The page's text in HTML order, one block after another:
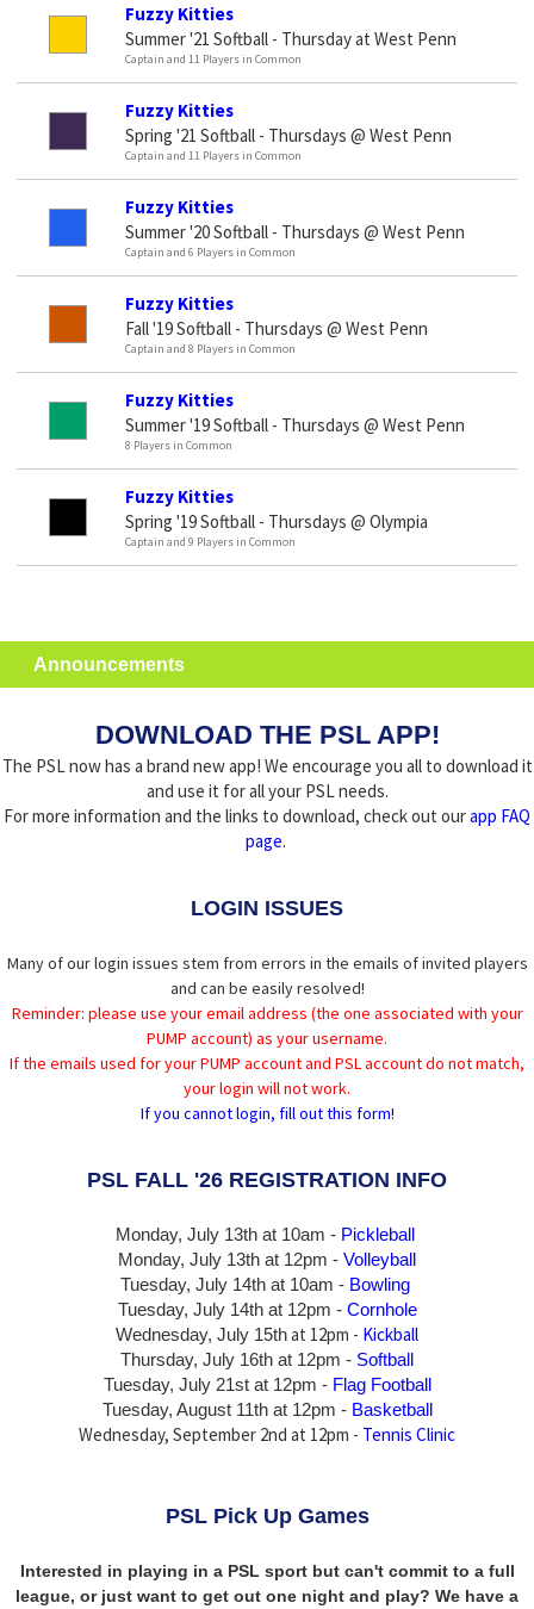
Fuzzy Kitties
Summer '21 Softball - Thursday at West Penn
Captain and 11 Players in Common
Fuzzy Kitties
Spring '21 Softball - Thursdays @ West Penn
Captain and 11 Players in Common
Fuzzy Kitties
Summer '20 Softball - Thursdays @ West Penn
Captain and 6 Players in Common
Fuzzy Kitties
Fall '19 Softball - Thursdays @ West Penn
Captain and 8 Players in Common
Fuzzy Kitties
Summer '19 Softball - Thursdays @ West Penn
8 Players in Common
Fuzzy Kitties
Spring '19 Softball - Thursdays @ Olympia
Captain and 9 Players in Common
Announcements
DOWNLOAD THE PSL APP!
The PSL now has a brand new app! We encourage you all to download it
and use it for all your PSL needs.
For more information and the links to download, check out ourapp FAQ
page.
LOGIN ISSUES
Many of our login issues stem from errors in the emails of invited players
and can be easily resolved!
Reminder: please use your email address (the one associated with your
PUMP account) as your username.
If the emails used for your PUMP account and PSL account do not match,
your login will not work.
If you cannot login, fill out this form!
PSL FALL '26 REGISTRATION INFO
Monday, July 13th at 10am - Pickleball
Monday, July 13th at 12pm - Volleyball
Tuesday, July 14th at 10am - Bowling
Tuesday, July 14that 12pm - Cornhole
Wednesday, July 15that 12pm - Kickball
Thursday, July 16th at 12pm - Softball
Tuesday, July 21st at 12pm - Flag Football
Tuesday, August 11th at 12pm - Basketball
Wednesday, September 2nd at 12pm - Tennis Clinic
PSL Pick Up Games
Interested in playing in a PSL sport but can't commit to a full
league, or just want to get out one night and play? We have a